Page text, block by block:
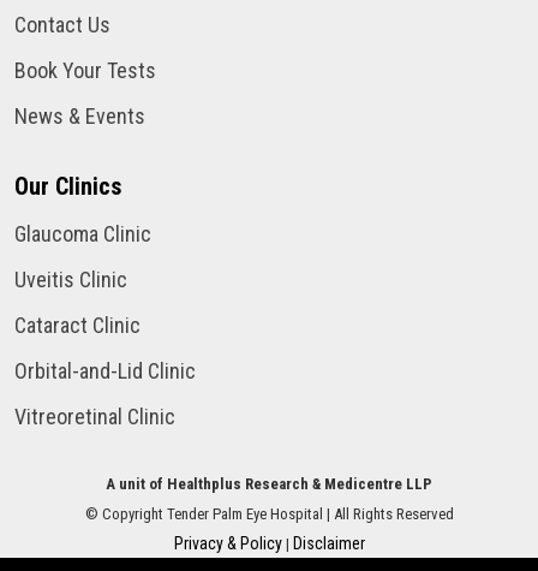
Contact Us
Book Your Tests
News & Events
Our Clinics
Glaucoma Clinic
Uveitis Clinic
Cataract Clinic
Orbital-and-Lid Clinic
Vitreoretinal Clinic
A unit of Healthplus Research & Medicentre LLP
© Copyright Tender Palm Eye Hospital | All Rights Reserved
Privacy & Policy| Disclaimer